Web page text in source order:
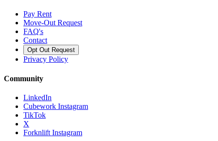
Pay Rent
Move-Out Request
FAQ's
Contact
Opt Out Request
Privacy Policy
Community
LinkedIn
Cubework Instagram
TikTok
X
Forknlift Instagram